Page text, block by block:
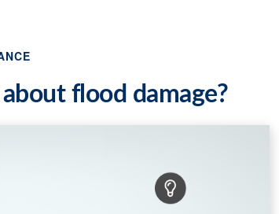
flood damage?